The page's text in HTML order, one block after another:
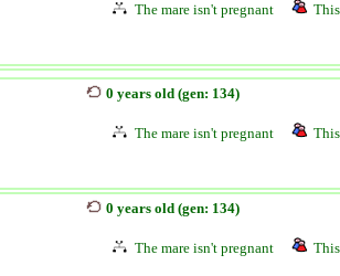
The mare isn't pregnant
0 years old (gen: 134)
The mare isn't pregnant
0 years old (gen: 134)
The mare isn't pregnant